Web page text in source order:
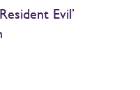
Evil’